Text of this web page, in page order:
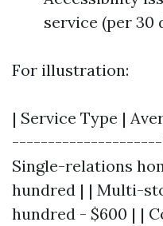
service (per 30
For illustration:
| Service Type |
Single-relations
hundred | | Multi-
hundred - $600 | |